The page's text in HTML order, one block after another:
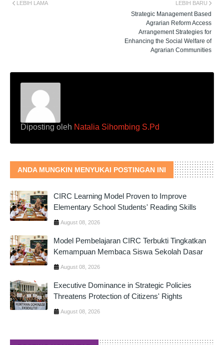
LEBIH BARU
Strategic Management Based
Agrarian Reform Access
Arrangement Strategies for
Enhancing the Social Welfare of
Agrarian Communities
LEBIH LAMA
Diposting oleh Natalia Sihombing S.Pd
ANDA MUNGKIN MENYUKAI POSTINGAN INI
CIRC Learning Model Proven to Improve
Elementary School Students' Reading Skills
August 08, 2026
Model Pembelajaran CIRC Terbukti Tingkatkan
Kemampuan Membaca Siswa Sekolah Dasar
August 08, 2026
Executive Dominance in Strategic Policies
Threatens Protection of Citizens' Rights
August 08, 2026